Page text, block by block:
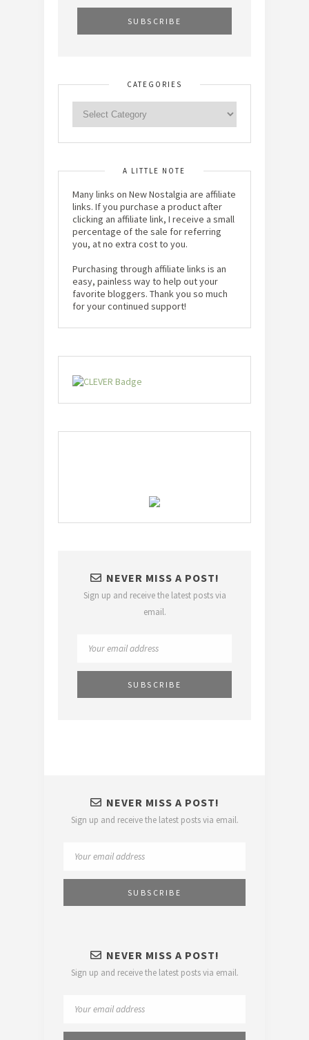
CATEGORIES
A LITTLE NOTE
Many links on New Nostalgia are affiliate
links. If you purchase a product after
clicking an affiliate link, I receive a small
percentage of the sale for referring
you, at no extra cost to you.
Purchasing through affiliate links is an
easy, painless way to help out your
favorite bloggers. Thank you so much
for your continued support!
NEVER MISS A POST!
Sign up and receive the latest posts via
email.
NEVER MISS A POST!
Sign up and receive the latest posts via email.
NEVER MISS A POST!
Sign up and receive the latest posts via email.